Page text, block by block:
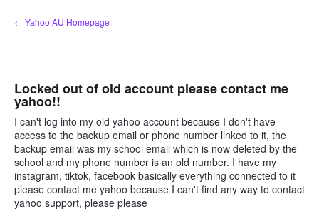
Skip
to
← Yahoo AU Homepage
Locked out of old account please contact me
yahoo!!
I can't log into my old yahoo account because I don't have
access to the backup email or phone number linked to it, the
backup email was my school email which is now deleted by the
school and my phone number is an old number. I have my
instagram, tiktok, facebook basically everything connected to it
please contact me yahoo because I can't find any way to contact
yahoo support, please please